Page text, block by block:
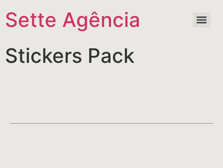
Sette Agência
Stickers Pack